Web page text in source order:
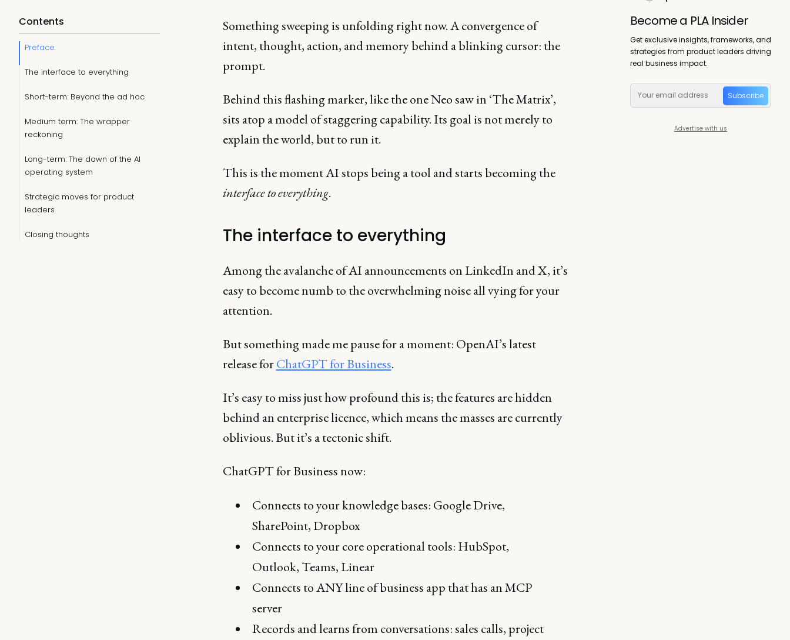
Contents
Preface
The interface to everything
Short-term: Beyond the ad hoc
Medium term: The wrapper
reckoning
Long-term: The dawn of the AI
operating system
Strategic moves for product
leaders
Closing thoughts
Something sweeping is unfolding right now. A convergence of
intent, thought, action, and memory behind a blinking cursor: the
prompt.
Behind this flashing marker, like the one Neo saw in ‘The Matrix’,
sits atop a model of staggering capability. Its goal is not merely to
explain the world, but to run it.
This is the moment AI stops being a tool and starts becoming the
interface to everything.
The interface to everything
Among the avalanche of AI announcements on LinkedIn and X, it’s
easy to become numb to the overwhelming noise all vying for your
attention.
But something made me pause for a moment: OpenAI’s latest
release forChatGPT for Business.
It’s easy to miss just how profound this is; the features are hidden
behind an enterprise licence, which means the masses are currently
oblivious. But it’s a tectonic shift.
ChatGPT for Business now:
Connects to your knowledge bases: Google Drive,
SharePoint, Dropbox
Connects to your core operational tools: HubSpot,
Outlook, Teams, Linear
Connects to ANY line of business app that has an MCP
server
Records and learns from conversations: sales calls, project
Become a PLA Insider
Get exclusive insights, frameworks, and
strategies from product leaders driving
real business impact.
Subscribe
Advertise with us